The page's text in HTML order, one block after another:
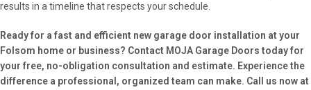
results in a timeline that respects your schedule.
Ready for a fast and efficient new garage door installation at your
Folsom home or business? Contact MOJA Garage Doors today for
your free, no-obligation consultation and estimate. Experience the
difference a professional, organized team can make. Call us now at